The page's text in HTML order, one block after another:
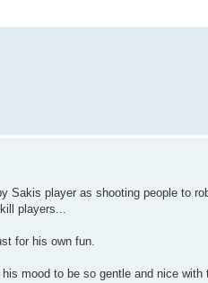
Sakis player as shooting people to
players...
for his own fun.
mood to be so gentle and nice